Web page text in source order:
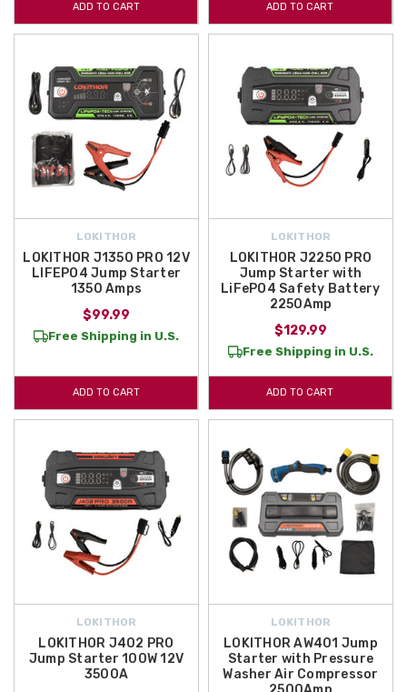
ADD TO CART ADD TO CART
LOKITHOR
LOKITHOR J1350 PRO 12V
LIFEPO4 Jump Starter
1350 Amps
$99.99
Free Shipping in U.S.
ADD TO CART
LOKITHOR
LOKITHOR J2250 PRO
Jump Starter with
LiFePO4 Safety Battery
2250Amp
$129.99
Free Shipping in U.S.
ADD TO CART
LOKITHOR
LOKITHOR J402 PRO
Jump Starter 100W 12V
3500A
LOKITHOR
LOKITHOR AW401 Jump
Starter with Pressure
Washer Air Compressor